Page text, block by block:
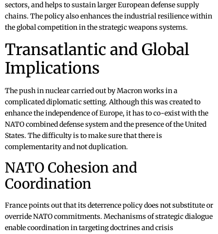
sectors, and helps to sustain larger European defense supply
chains. The policy also enhances the industrial resilience within
the global competition in the strategic weapons systems.
Transatlantic and Global
Implications
The push in nuclear carried out by Macron works in a
complicated diplomatic setting. Although this was created to
enhance the independence of Europe, it has to co-exist with the
NATO combined defense system and the presence of the United
States. The difficulty is to make sure that there is
complementarity and not duplication.
NATO Cohesion and
Coordination
France points out that its deterrence policy does not substitute or
override NATO commitments. Mechanisms of strategic dialogue
enable coordination in targeting doctrines and crisis